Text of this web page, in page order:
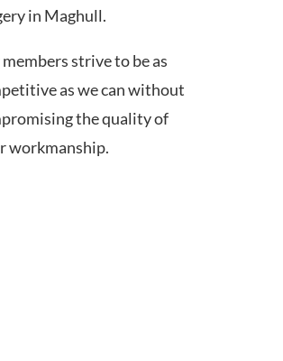
in Maghull.
strive to be as
as we can without
the quality of
workmanship.